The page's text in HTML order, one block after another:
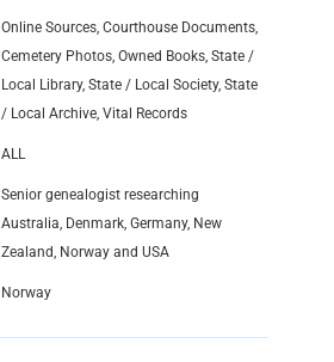
Online Sources, Courthouse Documents,
Cemetery Photos, Owned Books, State /
Local Library, State / Local Society, State
/ Local Archive, Vital Records
ALL
Senior genealogist researching
Australia, Denmark, Germany, New
Zealand, Norway and USA
Norway